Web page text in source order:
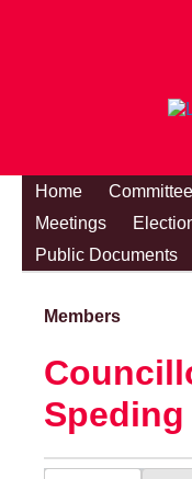
Home
Meetings
Public Documents
Members
Speding